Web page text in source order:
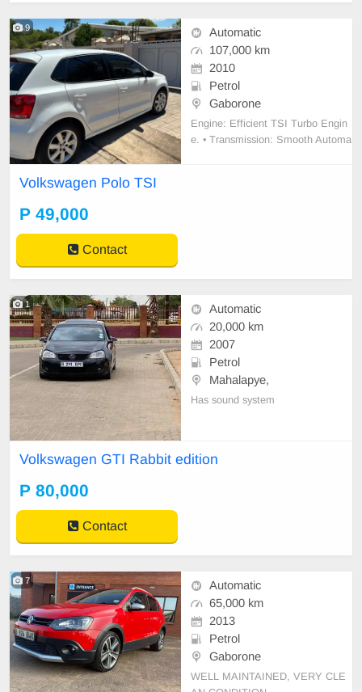
9
Automatic
107,000 km
2010
Petrol
Gaborone
Engine: Efficient TSI Turbo Engin
e. • Transmission: Smooth Automa
Volkswagen Polo TSI
P 49,000
Contact
1
Automatic
20,000 km
2007
Petrol
Mahalapye,
Has sound system
Volkswagen GTI Rabbit edition
P 80,000
Contact
7
Automatic
65,000 km
2013
Petrol
Gaborone
WELL MAINTAINED, VERY CLE